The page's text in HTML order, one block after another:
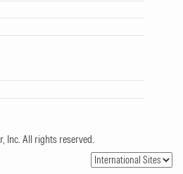
Inc. All rights reserved.